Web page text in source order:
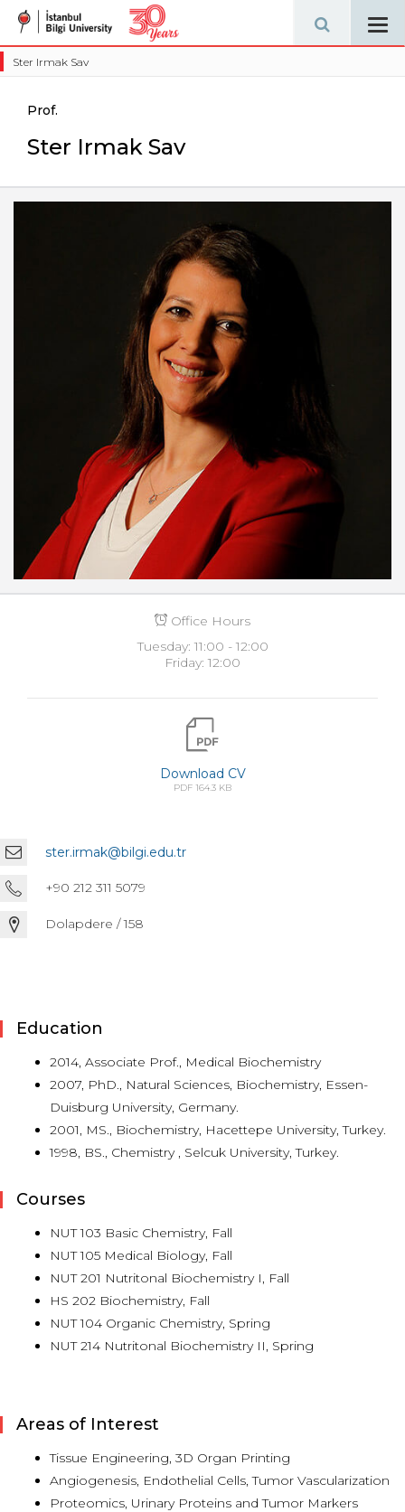
Ster Irmak Sav
Prof.
Ster Irmak Sav
Office Hours
Tuesday: 11:00 - 12:00
Friday: 12:00
Download CV
PDF 164.3 KB
ster.irmak@bilgi.edu.tr
+90 212 311 5079
Dolapdere / 158
Education
2014, Associate Prof., Medical Biochemistry
2007, PhD., Natural Sciences, Biochemistry, Essen-
Duisburg University, Germany.
2001, MS., Biochemistry, Hacettepe University, Turkey.
1998, BS., Chemistry , Selcuk University, Turkey.
Courses
NUT 103 Basic Chemistry, Fall
NUT 105 Medical Biology, Fall
NUT 201 Nutritonal Biochemistry I, Fall
HS 202 Biochemistry, Fall
NUT 104 Organic Chemistry, Spring
NUT 214 Nutritonal Biochemistry II, Spring
Areas of Interest
Tissue Engineering, 3D Organ Printing
Angiogenesis, Endothelial Cells, Tumor Vascularization
Proteomics, Urinary Proteins and Tumor Markers